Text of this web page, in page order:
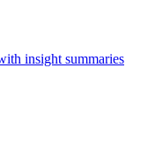
insight summaries